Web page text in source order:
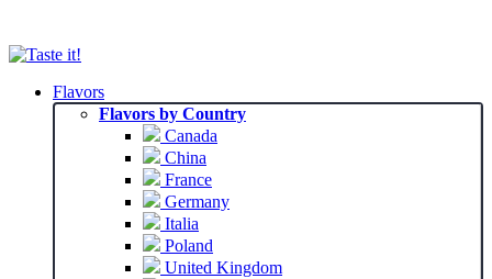
Flavors
Flavors by Country
Canada
China
France
Germany
Italia
Poland
United Kingdom